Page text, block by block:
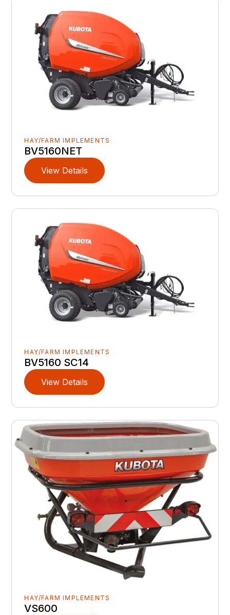
HAY/FARM IMPLEMENTS
BV5160NET
View Details
HAY/FARM IMPLEMENTS
BV5160 SC14
View Details
HAY/FARM IMPLEMENTS
VS600